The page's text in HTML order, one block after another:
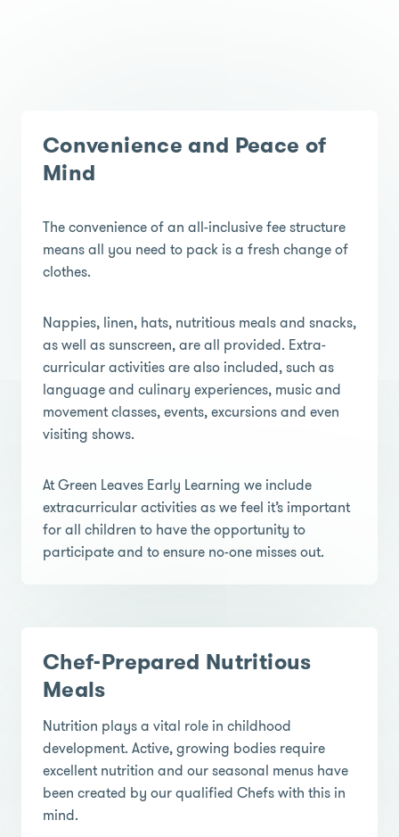
Convenience and Peace of
Mind
The convenience of an all-inclusive fee structure
means all you need to pack is a fresh change of
clothes.
Nappies, linen, hats, nutritious meals and snacks,
as well as sunscreen, are all provided. Extra-
curricular activities are also included, such as
language and culinary experiences, music and
movement classes, events, excursions and even
visiting shows.
At Green Leaves Early Learning we include
extracurricular activities as we feel it’s important
for all children to have the opportunity to
participate and to ensure no-one misses out.
Chef-Prepared Nutritious
Meals
Nutrition plays a vital role in childhood
development. Active, growing bodies require
excellent nutrition and our seasonal menus have
been created by our qualified Chefs with this in
mind.